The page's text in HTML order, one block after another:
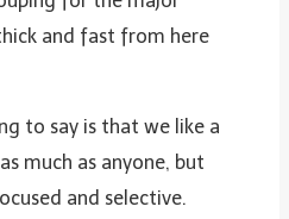
and fast from here
to say is that we like a
much as anyone, but
and selective.